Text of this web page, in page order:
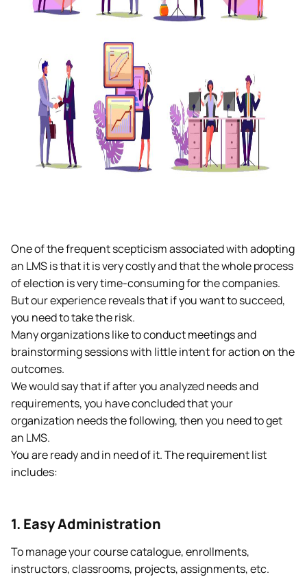
One of the frequent scepticism associated with adopting
an LMS is that it is very costly and that the whole process
of election is very time-consuming for the companies.
But our experience reveals that if you want to succeed,
you need to take the risk.
Many organizations like to conduct meetings and
brainstorming sessions with little intent for action on the
outcomes.
We would say that if after you analyzed needs and
requirements, you have concluded that your
organization needs the following, then you need to get
an LMS.
You are ready and in need of it. The requirement list
includes:
1. Easy Administration
To manage your course catalogue, enrollments,
instructors, classrooms, projects, assignments, etc.